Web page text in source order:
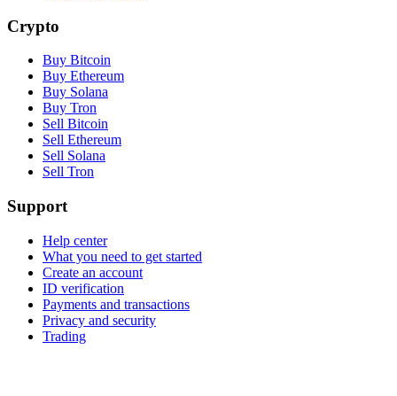
Crypto
Buy Bitcoin
Buy Ethereum
Buy Solana
Buy Tron
Sell Bitcoin
Sell Ethereum
Sell Solana
Sell Tron
Support
Help center
What you need to get started
Create an account
ID verification
Payments and transactions
Privacy and security
Trading